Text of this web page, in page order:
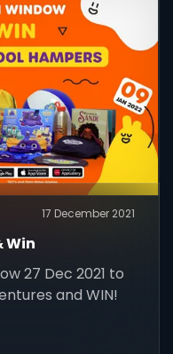
17 December 2021
Win
27 Dec 2021 to
and WIN!